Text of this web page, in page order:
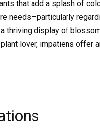
that add a splash of
needs—particularly
thriving display of
lover, impatiens offer